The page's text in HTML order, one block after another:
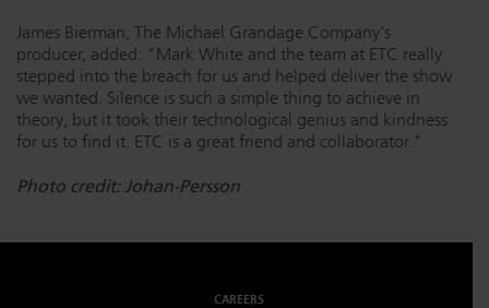
James Bierman, The Michael Grandage Company's
producer, added: "Mark White and the team at ETC really
stepped into the breach for us and helped deliver the show
we wanted. Silence is such a simple thing to achieve in
theory, but it took their technological genius and kindness
for us to find it. ETC is a great friend and collaborator."
Photo credit: Johan-Persson
CAREERS